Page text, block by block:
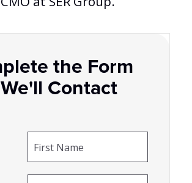
the Form
Contact
First Name